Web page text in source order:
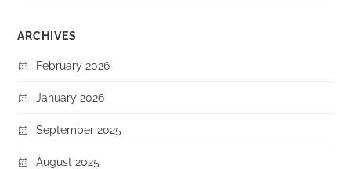
ARCHIVES
February 2026
January 2026
September 2025
August 2025